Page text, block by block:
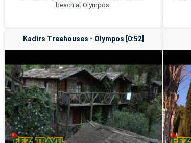
beach at Olympos.
Kadirs Treehouses - Olympos [0:52]